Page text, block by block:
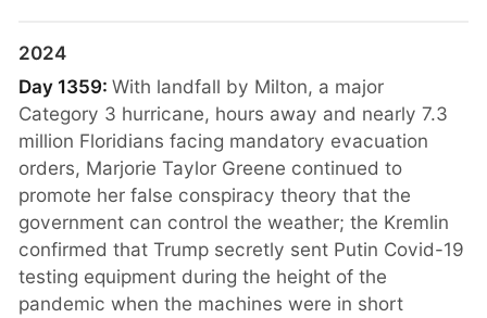
2024
Day 1359:With landfall by Milton, a major
Category 3 hurricane, hours away and nearly 7.3
million Floridians facing mandatory evacuation
orders, Marjorie Taylor Greene continued to
promote her false conspiracy theory that the
government can control the weather; the Kremlin
confirmed that Trump secretly sent Putin Covid-19
testing equipment during the height of the
pandemic when the machines were in short